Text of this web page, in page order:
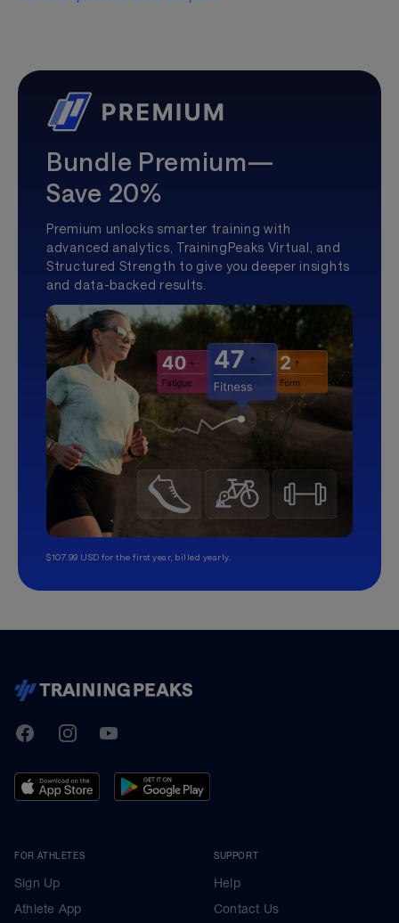
Bundle Premium—
Save 20%
Premium unlocks smarter training with
advanced analytics, TrainingPeaks Virtual, and
Structured Strength to give you deeper insights
and data-backed results.
$107.99 USD for the first year, billed yearly.
TrainingPeaks
FacebookInstagramYoutube
FOR ATHLETES
Sign Up
Athlete App
SUPPORT
Help
Contact Us